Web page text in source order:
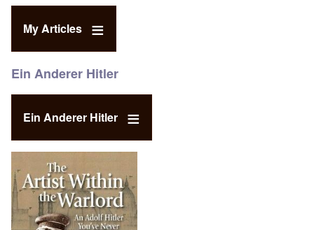
My Articles
Ein Anderer Hitler
Ein Anderer Hitler